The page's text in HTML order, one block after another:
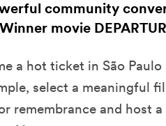
community
movie
a hot ticket in São
select a meaningful
remembrance and host